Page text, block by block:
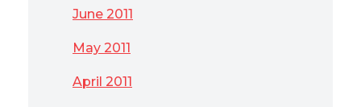
June 2011
May 2011
April 2011